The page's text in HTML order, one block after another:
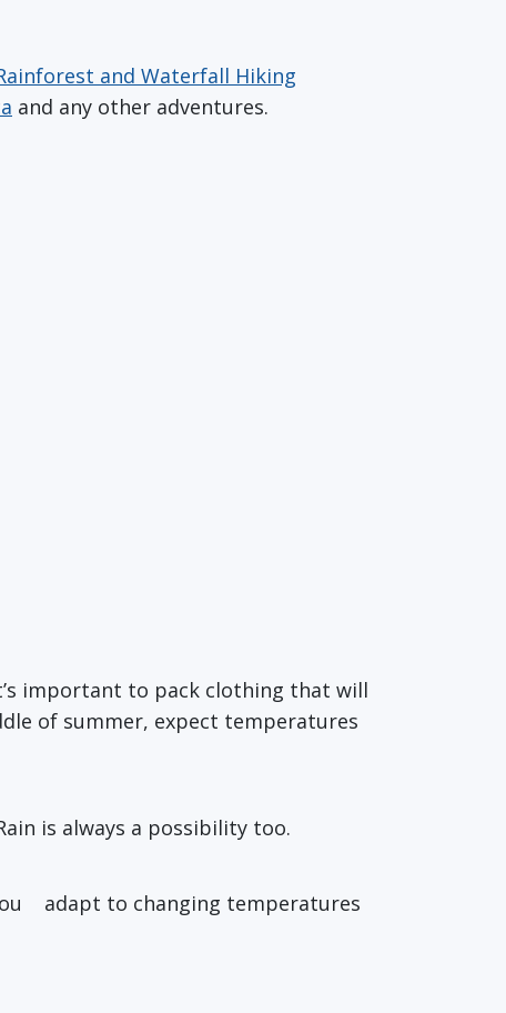
and Waterfall Hiking
and any other adventures.
important to pack clothing that will
of summer, expect temperatures
is always a possibility too.
adapt to changing temperatures